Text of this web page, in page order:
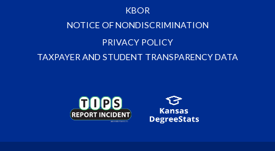
KBOR
NOTICE OF NONDISCRIMINATION
PRIVACY POLICY
TAXPAYER AND STUDENT TRANSPARENCY DATA